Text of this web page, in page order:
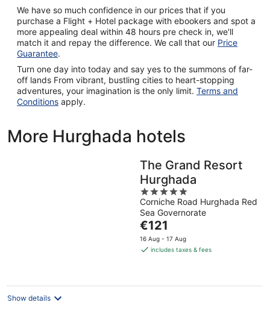
We have so much confidence in our prices that if you
purchase a Flight + Hotel package with ebookers and spot a
more appealing deal within 48 hours pre check in, we'll
match it and repay the difference. We call that our Price
Guarantee.
Turn one day into today and say yes to the summons of far-
off lands From vibrant, bustling cities to heart-stopping
adventures, your imagination is the only limit. Terms and
Conditions apply.
More Hurghada hotels
The Grand Resort
Hurghada
5
out
of
5
Corniche Road Hurghada Red
Sea Governorate
The
price
is
night
€121
16 Aug - 17 Aug
includes taxes & fees
Show details